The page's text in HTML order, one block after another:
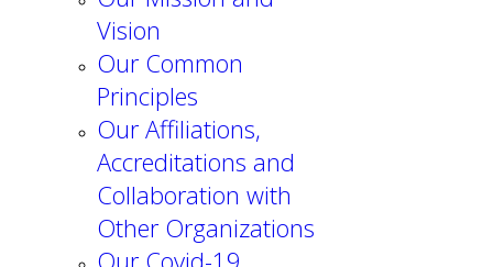
Vision
Our Common
Principles
Our Affiliations,
Accreditations and
Collaboration with
Other Organizations
Our Covid-19